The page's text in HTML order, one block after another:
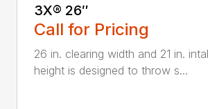
3X® 26″
Call for Pricing
26 in. clearing width and 21 in.
height is designed to throw s...